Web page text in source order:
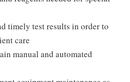
timely test results in order to
care
manual and automated